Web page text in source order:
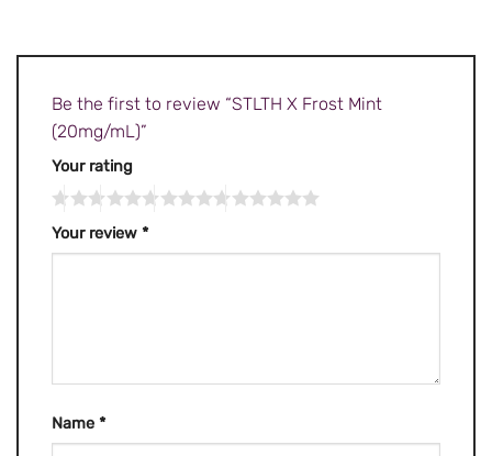
Be the first to review “STLTH X Frost Mint
(20mg/mL)”
Your rating
Your review *
Name *